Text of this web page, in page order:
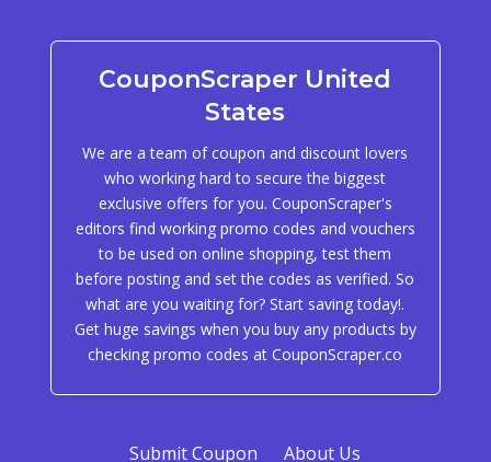
CouponScraper United
States
We are a team of coupon and discount lovers
who working hard to secure the biggest
exclusive offers for you. CouponScraper's
editors find working promo codes and vouchers
to be used on online shopping, test them
before posting and set the codes as verified. So
what are you waiting for? Start saving today!.
Get huge savings when you buy any products by
checking promo codes at CouponScraper.co
Submit Coupon About Us